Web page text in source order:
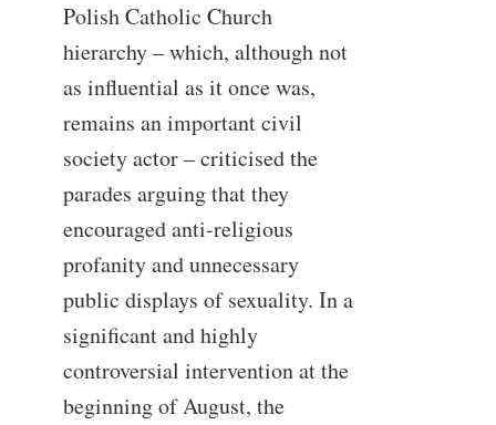
Polish Catholic Church
hierarchy – which, although not
as influential as it once was,
remains an important civil
society actor – criticised the
parades arguing that they
encouraged anti-religious
profanity and unnecessary
public displays of sexuality. In a
significant and highly
controversial intervention at the
beginning of August, the